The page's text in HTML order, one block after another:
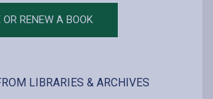
OR RENEW A BOOK
LIBRARIES & ARCHIVES